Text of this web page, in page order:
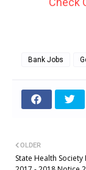
Bank Jobs
OLDER
State Health